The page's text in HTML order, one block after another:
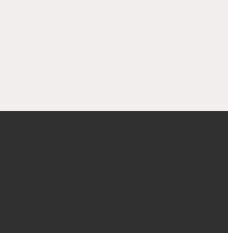
Virus scare